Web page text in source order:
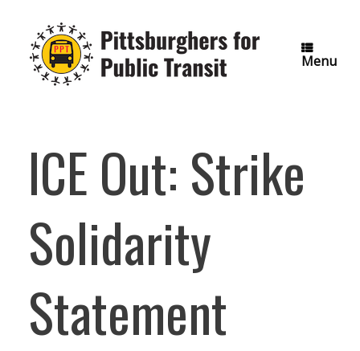
content
Menu
ICE Out: Strike
Solidarity
Statement